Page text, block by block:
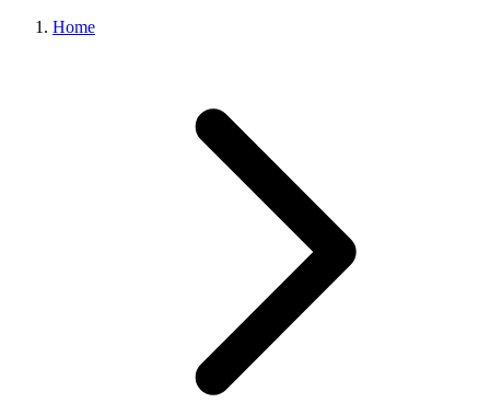
Home